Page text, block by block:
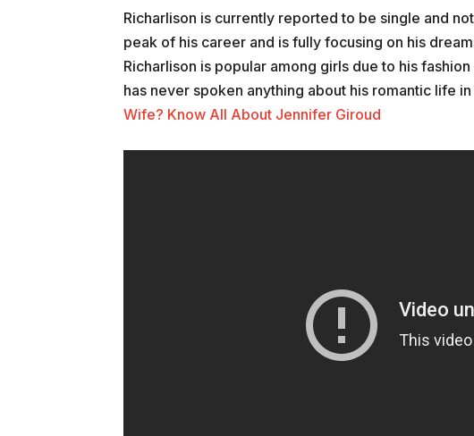
Richarlison is currently reported to be single and
peak of his career and is fully focusing on his
Richarlison is popular among girls due to his
has never spoken anything about his romantic life
Wife? Know All About Jennifer Giroud